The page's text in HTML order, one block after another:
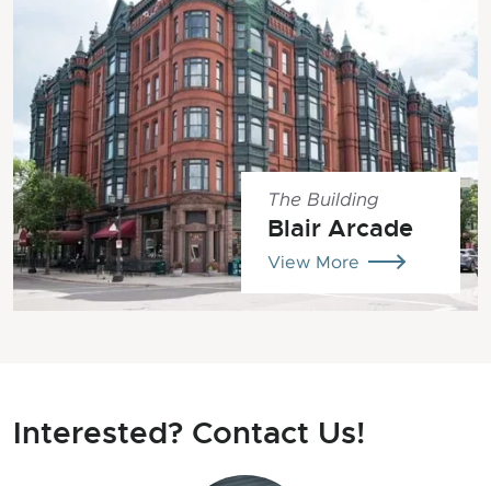
The Building
Blair Arcade
View More
Interested? Contact Us!